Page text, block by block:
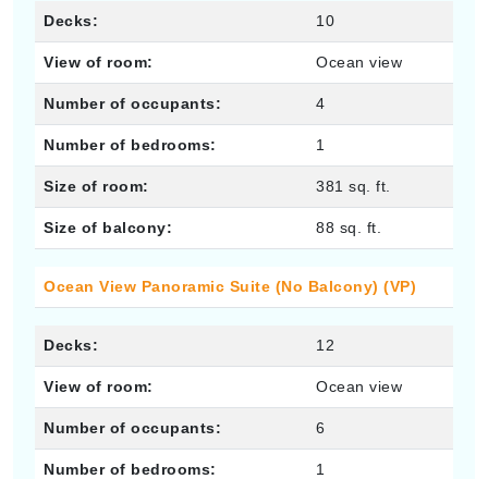
Decks: 10
View of room: Ocean view
Number of occupants: 4
Number of bedrooms: 1
Size of room: 381 sq. ft.
Size of balcony: 88 sq. ft.
Ocean View Panoramic Suite (No Balcony) (VP)
Decks: 12
View of room: Ocean view
Number of occupants: 6
Number of bedrooms: 1